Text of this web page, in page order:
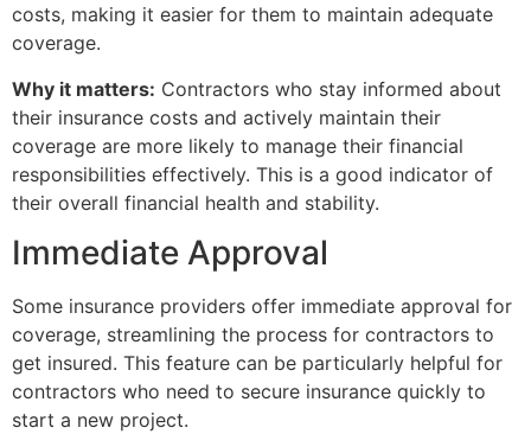
costs, making it easier for them to maintain adequate
coverage.
Why it matters: Contractors who stay informed about
their insurance costs and actively maintain their
coverage are more likely to manage their financial
responsibilities effectively. This is a good indicator of
their overall financial health and stability.
Immediate Approval
Some insurance providers offer immediate approval for
coverage, streamlining the process for contractors to
get insured. This feature can be particularly helpful for
contractors who need to secure insurance quickly to
start a new project.